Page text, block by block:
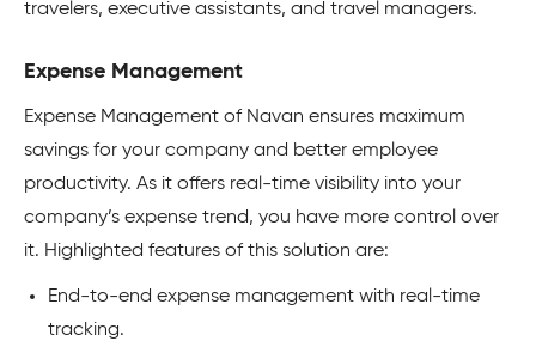
travelers, executive assistants, and travel managers.
Expense Management
Expense Management of Navan ensures maximum
savings for your company and better employee
productivity. As it offers real-time visibility into your
company’s expense trend, you have more control over
it. Highlighted features of this solution are:
End-to-end expense management with real-time
tracking.